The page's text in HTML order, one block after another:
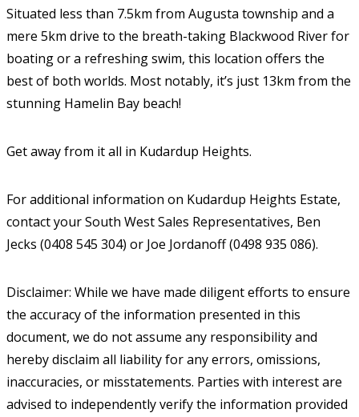
Situated less than 7.5km from Augusta township and a
mere 5km drive to the breath-taking Blackwood River for
boating or a refreshing swim, this location offers the
best of both worlds. Most notably, it’s just 13km from the
stunning Hamelin Bay beach!
Get away from it all in Kudardup Heights.
For additional information on Kudardup Heights Estate,
contact your South West Sales Representatives, Ben
Jecks (0408 545 304) or Joe Jordanoff (0498 935 086).
Disclaimer: While we have made diligent efforts to ensure
the accuracy of the information presented in this
document, we do not assume any responsibility and
hereby disclaim all liability for any errors, omissions,
inaccuracies, or misstatements. Parties with interest are
advised to independently verify the information provided